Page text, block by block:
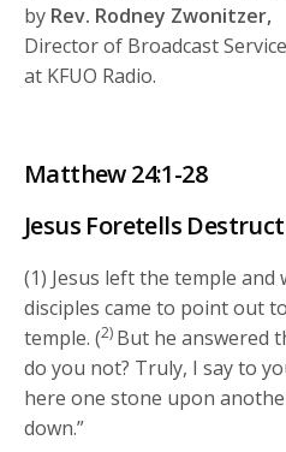
by Rev. Rodney Zwonitzer,
Director of Broadcast
at KFUO Radio.
Matthew 24:1-28
Jesus Foretells
(1) Jesus left the temple and
disciples came to point out
temple. (2) But he answered
do you not? Truly, I say to
here one stone upon
down.”